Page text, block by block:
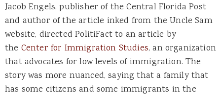
Jacob Engels, publisher of the Central Florida Post
and author of the article inked from the Uncle Sam
website, directed PolitiFact to an article by
the Center for Immigration Studies, an organization
that advocates for low levels of immigration. The
story was more nuanced, saying that a family that
has some citizens and some immigrants in the